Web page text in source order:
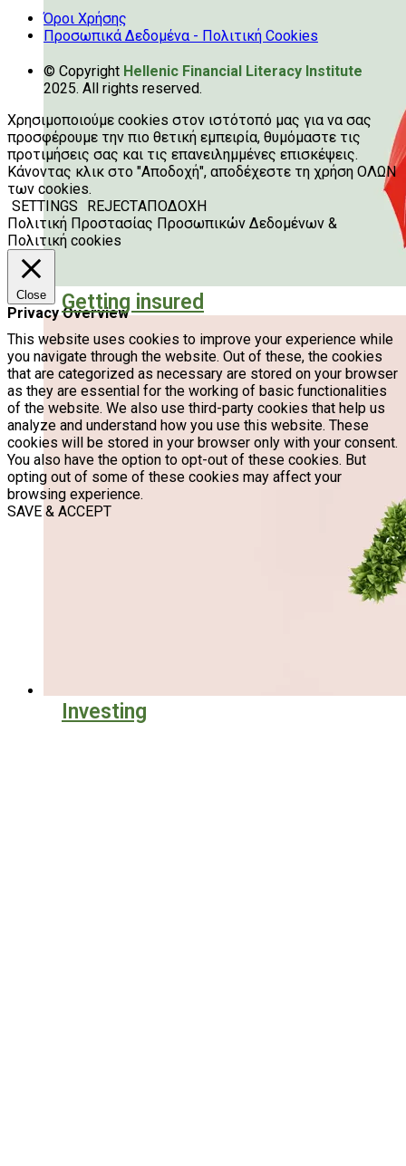
Getting insured
Investing
Όροι Χρήσης
Προσωπικά Δεδομένα - Πολιτική Cookies
© Copyright Hellenic Financial Literacy Institute
2025. All rights reserved.
Χρησιμοποιούμε cookies στον ιστότοπό μας για να σας
προσφέρουμε την πιο θετική εμπειρία, θυμόμαστε τις
προτιμήσεις σας και τις επανειλημμένες επισκέψεις.
Κάνοντας κλικ στο "Αποδοχή", αποδέχεστε τη χρήση ΟΛΩΝ
των cookies.
SETTINGS
REJECTΑΠΟΔΟΧΗ
Πολιτική Προστασίας Προσωπικών Δεδομένων &
Πολιτική cookies
Close
Privacy Overview
This website uses cookies to improve your experience while
you navigate through the website. Out of these, the cookies
that are categorized as necessary are stored on your browser
as they are essential for the working of basic functionalities
of the website. We also use third-party cookies that help us
analyze and understand how you use this website. These
cookies will be stored in your browser only with your consent.
You also have the option to opt-out of these cookies. But
opting out of some of these cookies may affect your
browsing experience.
SAVE & ACCEPT